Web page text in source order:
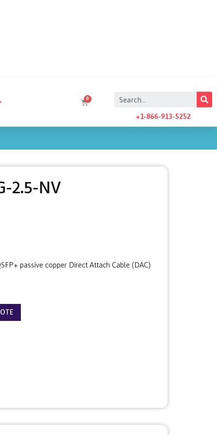
+1-866-913-5252
2.5-NV
passive copper Direct Attach Cable (DAC)